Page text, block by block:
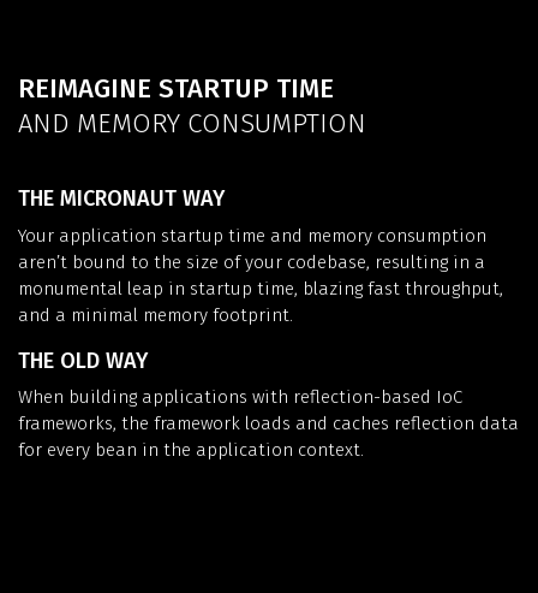
REIMAGINE STARTUP TIME
AND MEMORY CONSUMPTION
THE MICRONAUT WAY
Your application startup time and memory consumption
aren’t bound to the size of your codebase, resulting in a
monumental leap in startup time, blazing fast throughput,
and a minimal memory footprint.
THE OLD WAY
When building applications with reflection-based IoC
frameworks, the framework loads and caches reflection data
for every bean in the application context.